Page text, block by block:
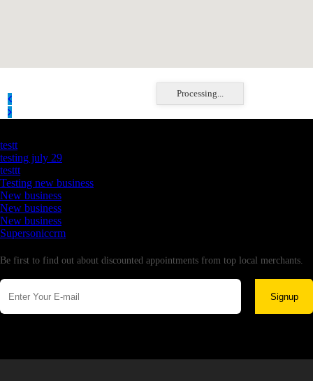
Processing...
testt
testing july 29
testtt
Testing new business
New business
New business
New business
Supersoniccrm
Be first to find out about discounted appointments from top local merchants.
Signup